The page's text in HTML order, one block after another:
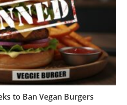
to Ban Vegan Burgers